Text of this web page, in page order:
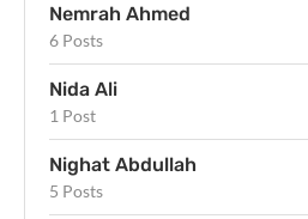
Nemrah Ahmed
6 Posts
Nida Ali
1 Post
Nighat Abdullah
5 Posts